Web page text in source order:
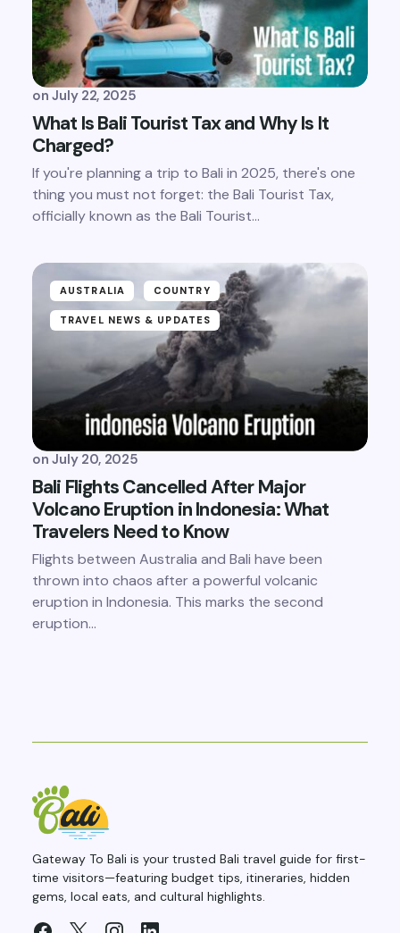
on July 22, 2025
What Is Bali Tourist Tax and Why Is It
Charged?
If you're planning a trip to Bali in 2025, there's one
thing you must not forget: the Bali Tourist Tax,
officially known as the Bali Tourist…
AUSTRALIA COUNTRY
TRAVEL NEWS & UPDATES
on July 20, 2025
Bali Flights Cancelled After Major
Volcano Eruption in Indonesia: What
Travelers Need to Know
Flights between Australia and Bali have been
thrown into chaos after a powerful volcanic
eruption in Indonesia. This marks the second
eruption…
Gateway To Bali is your trusted Bali travel guide for first-
time visitors—featuring budget tips, itineraries, hidden
gems, local eats, and cultural highlights.